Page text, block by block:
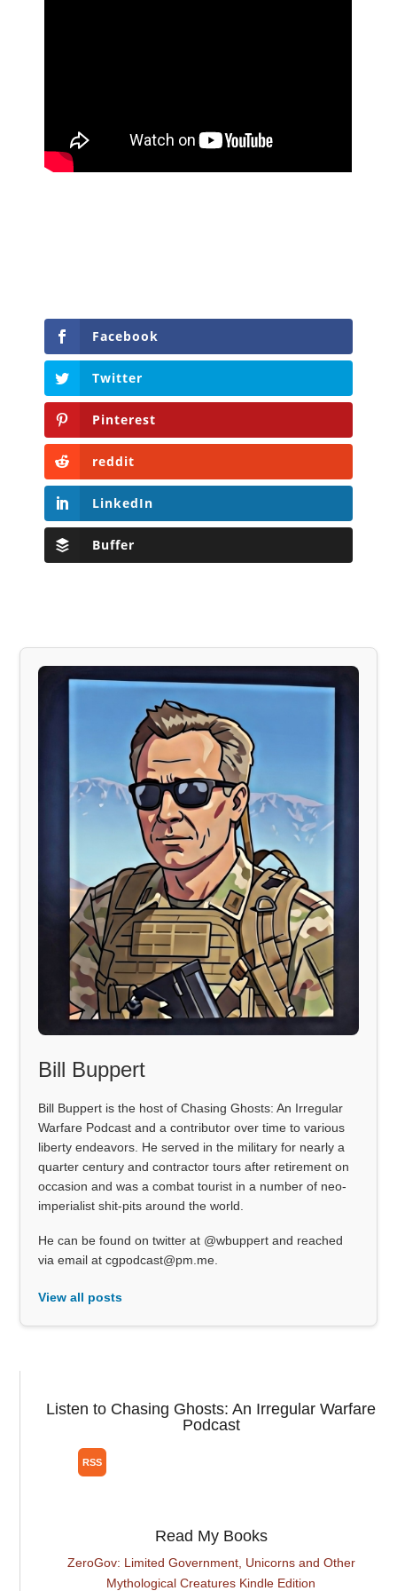
Facebook
Twitter
Pinterest
reddit
LinkedIn
Buffer
Bill Buppert
Bill Buppert is the host of Chasing Ghosts: An Irregular
Warfare Podcast and a contributor over time to various
liberty endeavors. He served in the military for nearly a
quarter century and contractor tours after retirement on
occasion and was a combat tourist in a number of neo-
imperialist shit-pits around the world.
He can be found on twitter at @wbuppert and reached
via email at cgpodcast@pm.me.
View all posts
Listen to Chasing Ghosts: An Irregular Warfare
Podcast
Read My Books
ZeroGov: Limited Government, Unicorns and Other
Mythological Creatures Kindle Edition